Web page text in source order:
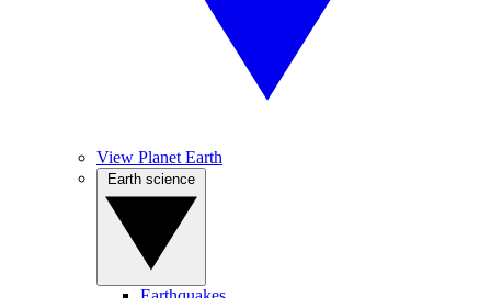
View Planet Earth